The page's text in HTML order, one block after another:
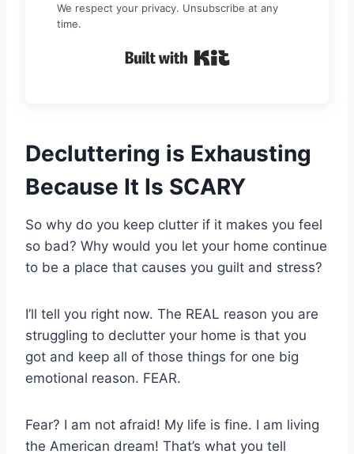
We respect your privacy. Unsubscribe at any
time.
Decluttering is Exhausting
Because It Is SCARY
So why do you keep clutter if it makes you feel
so bad? Why would you let your home continue
to be a place that causes you guilt and stress?
I’ll tell you right now. The REAL reason you are
struggling to declutter your home is that you
got and keep all of those things for one big
emotional reason. FEAR.
Fear? I am not afraid! My life is fine. I am living
the American dream! That’s what you tell